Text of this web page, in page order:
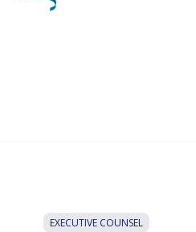
EXECUTIVE COUNSEL